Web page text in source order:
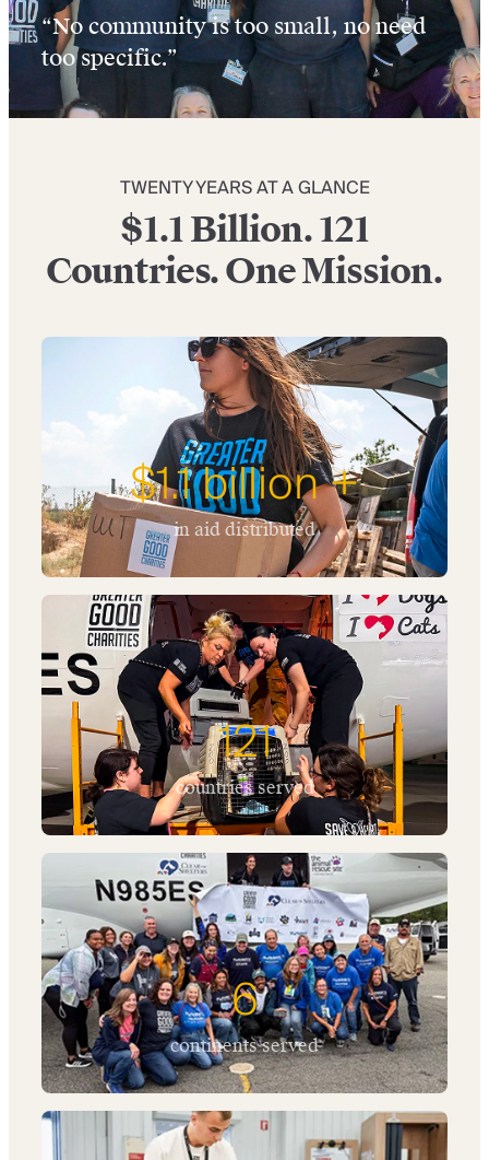
“No community is too small, no need
too specific.”
TWENTY YEARS AT A GLANCE
$1.1 Billion. 121
Countries. One Mission.
$1.1 billion +
in aid distributed
121
countries served
6
continents served